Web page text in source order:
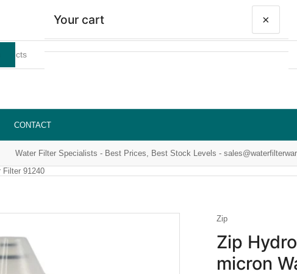
CONTACT
Water Filter Specialists - Best Prices, Best Stock Levels -
Filter 91240
Zip
Zip
micron
Your cart ×
Your cart is empty